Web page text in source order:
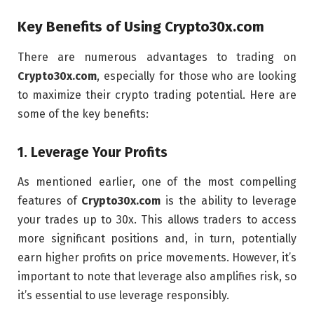
Key Benefits of Using Crypto30x.com
There are numerous advantages to trading on
Crypto30x.com, especially for those who are looking
to maximize their crypto trading potential. Here are
some of the key benefits:
1. Leverage Your Profits
As mentioned earlier, one of the most compelling
features of Crypto30x.com is the ability to leverage
your trades up to 30x. This allows traders to access
more significant positions and, in turn, potentially
earn higher profits on price movements. However, it’s
important to note that leverage also amplifies risk, so
it’s essential to use leverage responsibly.